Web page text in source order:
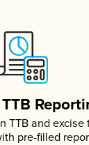
TTB and excise
pre-filled